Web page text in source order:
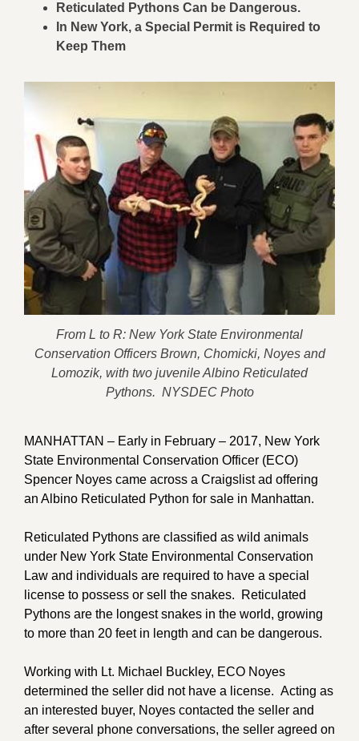
Reticulated Pythons Can be Dangerous.
In New York, a Special Permit is Required to
Keep Them
From L to R: New York State Environmental
Conservation Officers Brown, Chomicki, Noyes and
Lomozik, with two juvenile Albino Reticulated
Pythons. NYSDEC Photo
MANHATTAN – Early in February – 2017, New York
State Environmental Conservation Officer (ECO)
Spencer Noyes came across a Craigslist ad offering
an Albino Reticulated Python for sale in Manhattan.
Reticulated Pythons are classified as wild animals
under New York State Environmental Conservation
Law and individuals are required to have a special
license to possess or sell the snakes. Reticulated
Pythons are the longest snakes in the world, growing
to more than 20 feet in length and can be dangerous.
Working with Lt. Michael Buckley, ECO Noyes
determined the seller did not have a license. Acting as
an interested buyer, Noyes contacted the seller and
after several phone conversations, the seller agreed on